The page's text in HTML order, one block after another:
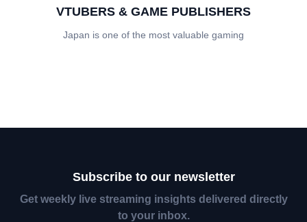
VTUBERS & GAME PUBLISHERS
Japan is one of the most valuable gaming
Subscribe to our newsletter
Get weekly live streaming insights delivered directly
to your inbox.